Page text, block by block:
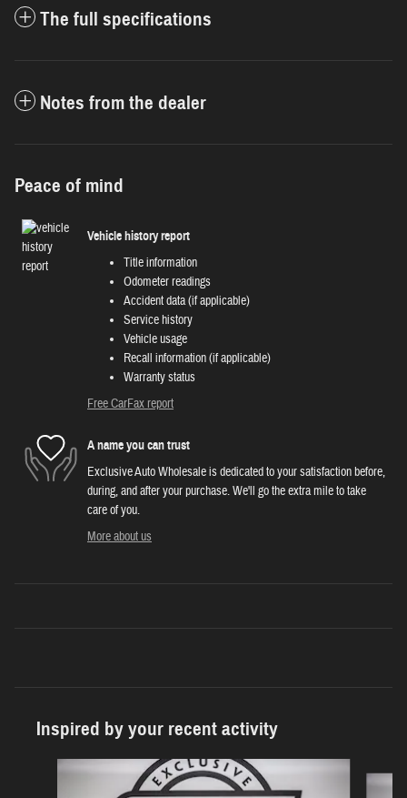
The full specifications
Notes from the dealer
Peace of mind
Vehicle history report
Title information
Odometer readings
Accident data (if applicable)
Service history
Vehicle usage
Recall information (if applicable)
Warranty status
Free CarFax report
A name you can trust
Exclusive Auto Wholesale is dedicated to your satisfaction before,
during, and after your purchase. We'll go the extra mile to take
care of you.
More about us
Inspired by your recent activity